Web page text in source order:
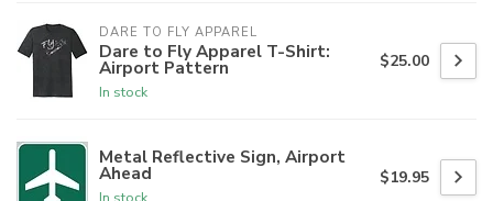
DARE TO FLY APPAREL
Dare to Fly Apparel T-Shirt:
Airport Pattern
In stock
$25.00
Metal Reflective Sign, Airport
Ahead
In stock
$19.95